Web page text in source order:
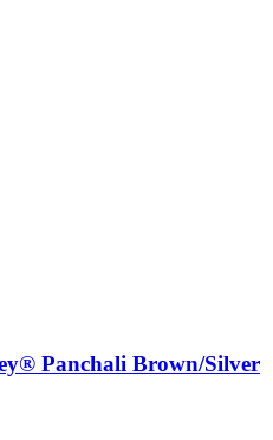
Panchali Brown/Silver